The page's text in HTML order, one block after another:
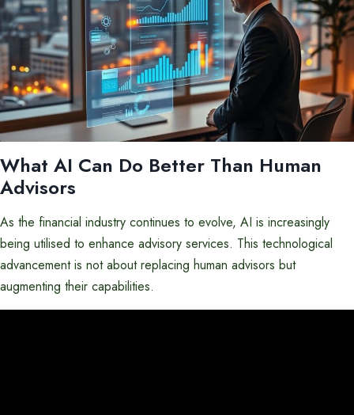
What AI Can Do Better Than Human
Advisors
As the financial industry continues to evolve, AI is increasingly
being utilised to enhance advisory services. This technological
advancement is not about replacing human advisors but
augmenting their capabilities.